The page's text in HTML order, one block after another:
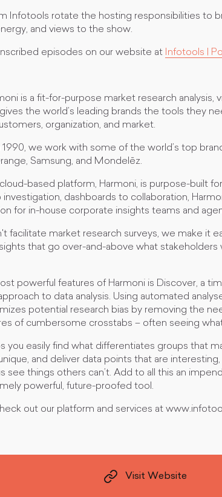
Infotools rotate the hosting responsibilities to
and views to the show.
episodes on our website at Infotools |
is a fit-for-purpose market research analysis,
the world’s leading brands the tools they
organization, and market.
1990, we work with some of the world’s top
Samsung, and Mondelēz.
based platform, Harmoni, is purpose-built
dashboards to collaboration,
for in-house corporate insights teams and
facilitate market research surveys, we make it
that go over-and-above what stakeholders
powerful features of Harmoni is Discover, a
to data analysis. Using automated
potential research bias by removing the
of cumbersome crosstabs – often seeing what
you easily find what differentiates groups that
and deliver data points that are
see things others can’t. Add to all this an
powerful, future-proofed tool.
out our platform and services at
Visit Website